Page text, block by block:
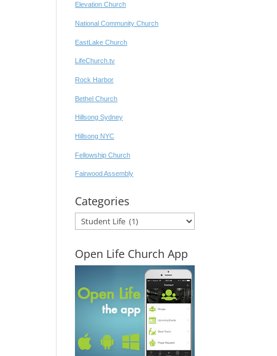
Elevation Church
National Community Church
EastLake Church
LifeChurch.tv
Rock Harbor
Bethel Church
Hillsong Sydney
Hillsong NYC
Fellowship Church
Fairwood Assembly
Categories
Categories
Open Life Church App